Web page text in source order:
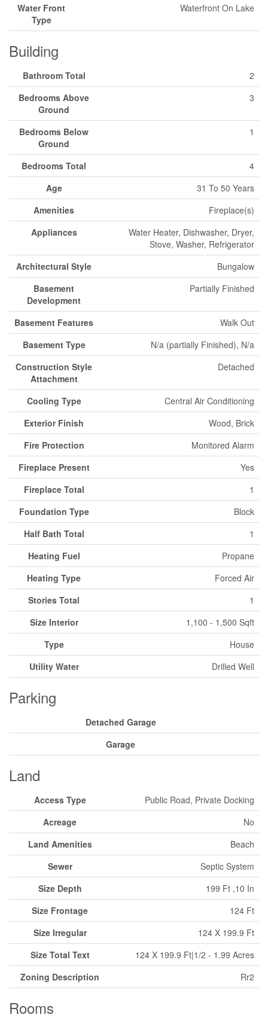
Water Front
Type
Waterfront On Lake
Building
Bathroom Total
2
Bedrooms Above
Ground
3
Bedrooms Below
Ground
1
Bedrooms Total
4
Age
31 To 50 Years
Amenities
Fireplace(s)
Appliances
Water Heater, Dishwasher, Dryer,
Stove, Washer, Refrigerator
Architectural Style
Bungalow
Basement
Development
Partially Finished
Basement Features
Walk Out
Basement Type
N/a (partially Finished), N/a
Construction Style
Attachment
Detached
Cooling Type
Central Air Conditioning
Exterior Finish
Wood, Brick
Fire Protection
Monitored Alarm
Fireplace Present
Yes
Fireplace Total
1
Foundation Type
Block
Half Bath Total
1
Heating Fuel
Propane
Heating Type
Forced Air
Stories Total
1
Size Interior
1,100 - 1,500 Sqft
Type
House
Utility Water
Drilled Well
Parking
Detached Garage
Garage
Land
Access Type
Public Road, Private Docking
Acreage
No
Land Amenities
Beach
Sewer
Septic System
Size Depth
199 Ft ,10 In
Size Frontage
124 Ft
Size Irregular
124 X 199.9 Ft
Size Total Text
124 X 199.9 Ft|1/2 - 1.99 Acres
Zoning Description
Rr2
Rooms